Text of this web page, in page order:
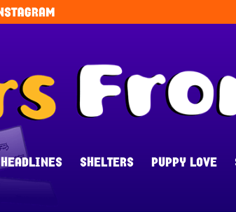
HEADLINES SHELTERS PUPPY LOVE